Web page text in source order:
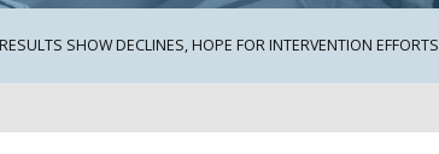
SHOW DECLINES, HOPE FOR INTERVENTION EFFORTS